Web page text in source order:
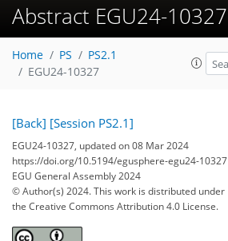
Abstract EGU24-10327
Home PS
PS2.1
EGU24-10327
[Back] [Session PS2.1]
EGU24-10327, updated on 08 Mar 2024
https://doi.org/10.5194/egusphere-egu24-10327
EGU General Assembly 2024
© Author(s) 2024. This work is distributed under
the Creative Commons Attribution 4.0 License.